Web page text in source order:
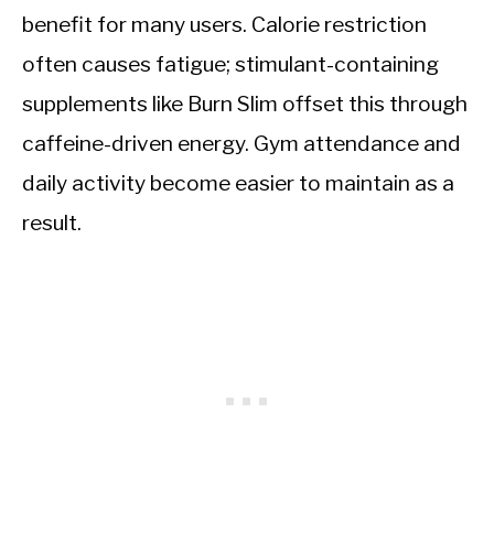
benefit for many users. Calorie restriction
often causes fatigue; stimulant-containing
supplements like Burn Slim offset this through
caffeine-driven energy. Gym attendance and
daily activity become easier to maintain as a
result.